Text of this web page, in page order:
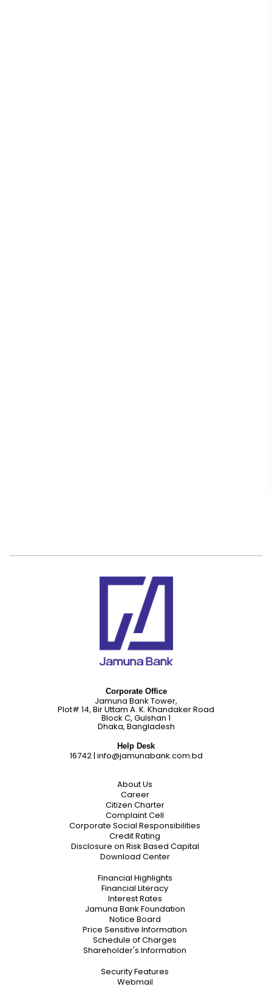
Corporate Office
Jamuna Bank Tower,
Plot# 14, Bir Uttam A. K. Khandaker Road
Block C, Gulshan 1
Dhaka, Bangladesh
Help Desk
16742| info@jamunabank.com.bd
About Us
Career
Citizen Charter
Complaint Cell
Corporate Social Responsibilities
Credit Rating
Disclosure on Risk Based Capital
Download Center
Financial Highlights
Financial Literacy
Interest Rates
Jamuna Bank Foundation
Notice Board
Price Sensitive Information
Schedule of Charges
Shareholder's Information
Security Features
Webmail